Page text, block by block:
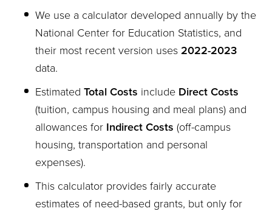
We use a calculator developed annually by the
National Center for Education Statistics, and
their most recent version uses 2022-2023
data.
Estimated Total Costs include Direct Costs
(tuition, campus housing and meal plans) and
allowances for Indirect Costs (off-campus
housing, transportation and personal
expenses).
This calculator provides fairly accurate
estimates of need-based grants, but only for